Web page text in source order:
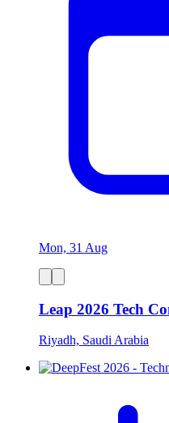
Mon, 31 Aug
Leap 2026 Tech
Riyadh, Saudi Arabia